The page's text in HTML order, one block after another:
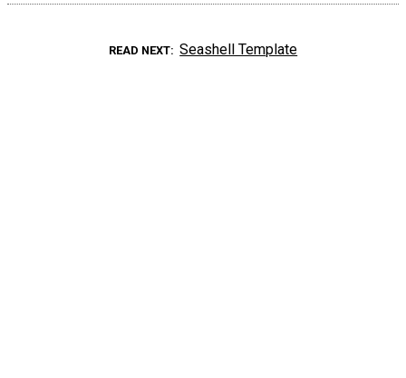
READ NEXT Seashell Template